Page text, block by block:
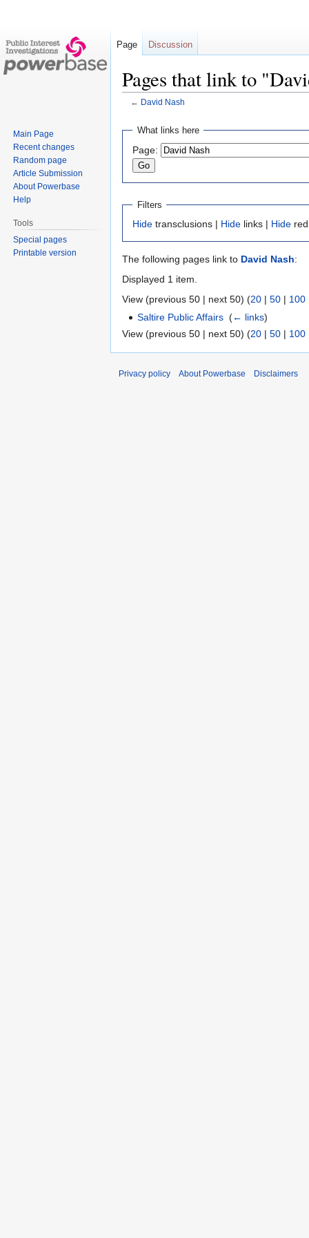
Pages that link to
← David Nash
Jump
navigation
Jump
search
What links here
Page:
Filters
Hide transclusions | Hide links | Hide
The following pages link to David Nash:
Displayed 1 item.
View (previous 50 | next 50) (20 | 50 | 100
Saltire Public Affairs ‎(← links)
View (previous 50 | next 50) (20 | 50 | 100
Page Discussion
Main Page
Recent changes
Random page
Article Submission
About Powerbase
Help
Tools
Special pages
Printable version
Privacy policy About Powerbase Disclaimers